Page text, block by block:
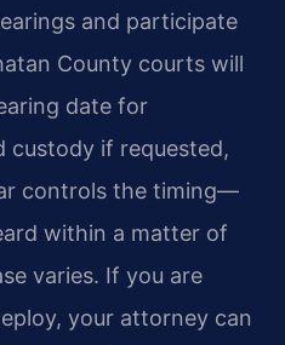
and participate
County courts will
date for
custody if requested,
controls the timing—
within a matter of
varies. If you are
your attorney can